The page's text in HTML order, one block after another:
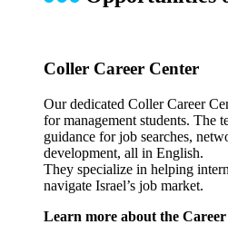
Coller Career Center
Our dedicated Coller Career
for management students. The
guidance for job searches,
development, all in English.
They specialize in helping
navigate Israel’s job market.
Learn more about the